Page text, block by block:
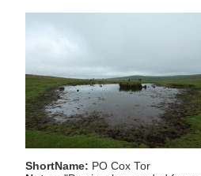
ShortName: PO Cox Tor